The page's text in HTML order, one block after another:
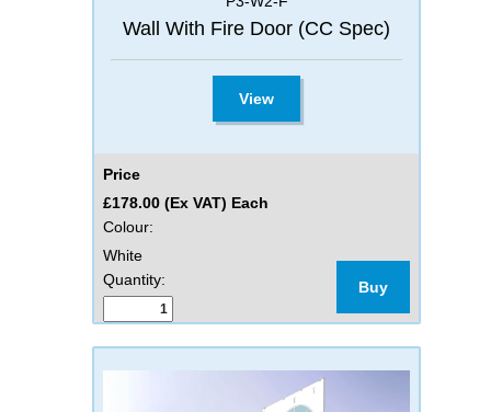
Wall With Fire Door (CC Spec)
View
Price
£178.00 (Ex VAT) Each
Colour:
White
Quantity:
Buy